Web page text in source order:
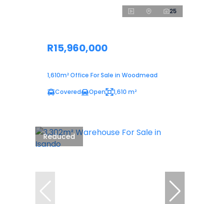
25
R15,960,000
1,610m² Office For Sale in Woodmead
Covered
Open 1,610 m²
Reduced